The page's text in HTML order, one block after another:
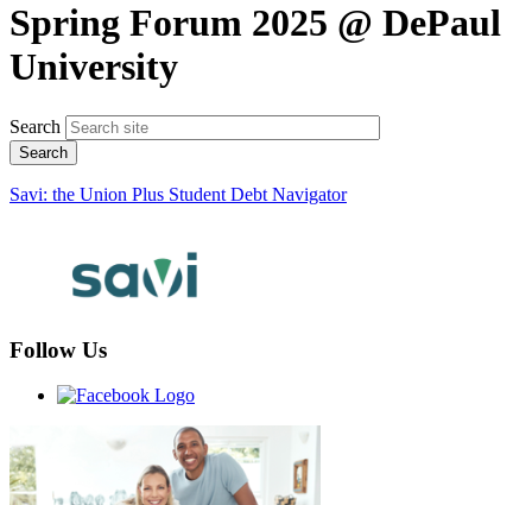
Spring Forum 2025 @ DePaul
University
Search
Savi: the Union Plus Student Debt Navigator
Follow Us